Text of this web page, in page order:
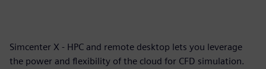
Simcenter X - HPC and remote desktop lets you leverage
the power and flexibility of the cloud for CFD simulation.